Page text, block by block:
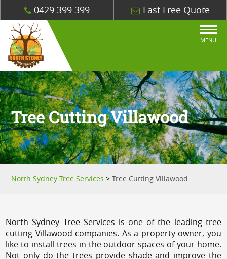
0429 399 399 Fast Free Quote
MENU
Tree Cutting Villawood
North Sydney Tree Services >Tree Cutting Villawood
North Sydney Tree Services is one of the leading tree
cutting Villawood companies. As a property owner, you
like to install trees in the outdoor spaces of your home.
Not only do the trees provide shade and improve the